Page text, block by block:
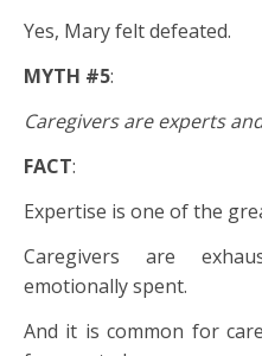
Yes, Mary felt defeated.
MYTH #5:
Caregivers are experts
FACT:
Expertise is one of the
Caregivers are
emotionally spent.
And it is common for